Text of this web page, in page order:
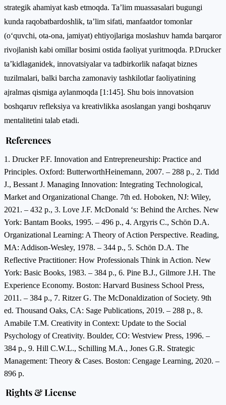
strategik ahamiyat kasb etmoqda. Ta’lim muassasalari bugungi
kunda raqobatbardoshlik, ta’lim sifati, manfaatdor tomonlar
(o‘quvchi, ota-ona, jamiyat) ehtiyojlariga moslashuv hamda barqaror
rivojlanish kabi omillar bosimi ostida faoliyat yuritmoqda. P.Drucker
ta’kidlaganidek, innovatsiyalar va tadbirkorlik nafaqat biznes
tuzilmalari, balki barcha zamonaviy tashkilotlar faoliyatining
ajralmas qismiga aylanmoqda [1:145]. Shu bois innovatsion
boshqaruv refleksiya va kreativlikka asoslangan yangi boshqaruv
mentalitetini talab etadi.
References
1. Drucker P.F. Innovation and Entrepreneurship: Practice and
Principles. Oxford: ButterworthHeinemann, 2007. – 288 p., 2. Tidd
J., Bessant J. Managing Innovation: Integrating Technological,
Market and Organizational Change. 7th ed. Hoboken, NJ: Wiley,
2021. – 432 p., 3. Love J.F. McDonald ‘s: Behind the Arches. New
York: Bantam Books, 1995. – 496 p., 4. Argyris C., Schön D.A.
Organizational Learning: A Theory of Action Perspective. Reading,
MA: Addison-Wesley, 1978. – 344 p., 5. Schön D.A. The
Reflective Practitioner: How Professionals Think in Action. New
York: Basic Books, 1983. – 384 p., 6. Pine B.J., Gilmore J.H. The
Experience Economy. Boston: Harvard Business School Press,
2011. – 384 p., 7. Ritzer G. The McDonaldization of Society. 9th
ed. Thousand Oaks, CA: Sage Publications, 2019. – 288 p., 8.
Amabile T.M. Creativity in Context: Update to the Social
Psychology of Creativity. Boulder, CO: Westview Press, 1996. –
384 p., 9. Hill C.W.L., Schilling M.A., Jones G.R. Strategic
Management: Theory & Cases. Boston: Cengage Learning, 2020. –
896 p.
Rights & License